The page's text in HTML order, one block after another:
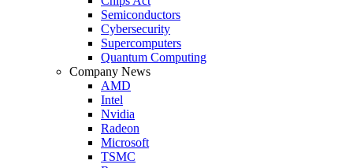
Semiconductors
Cybersecurity
Supercomputers
Quantum Computing
Company News
AMD
Intel
Nvidia
Radeon
Microsoft
TSMC